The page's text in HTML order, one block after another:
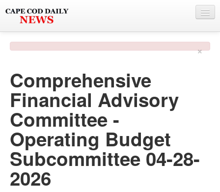
PHOTO & VIDEO
POLICE & FIRE
WEATHER
DEALS
SPONSORS
×
Comprehensive
Financial Advisory
Committee -
Operating Budget
Subcommittee 04-28-
2026